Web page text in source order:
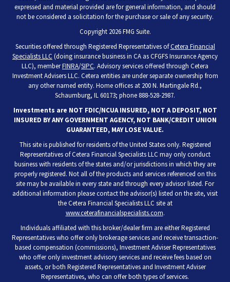
expressed and material provided are for general information, and should
not be considered a solicitation for the purchase or sale of any security.
Copyright 2026 FMG Suite.
Securities offered through Registered Representatives ofCetera Financial
Specialists LLC (doing insurance business in CA as CFGFS Insurance Agency
LLC), memberFINRA/SIPC. Advisory services offered through Cetera
Investment Advisers LLC. Cetera entities are under separate ownership from
any other named entity. Home offices at 200 N. Martingale Rd.,
Schaumburg, IL 60173; phone 888-528-2987.
Investments are NOT FDIC/NCUA INSURED, NOT A DEPOSIT, NOT
INSURED BY ANY GOVERNMENT AGENCY, NOT BANK/CREDIT UNION
GUARANTEED, MAY LOSE VALUE.
This site is published for residents of the United States only. Registered
Representatives of Cetera Financial Specialists LLC may only conduct
business with residents of the states and/or jurisdictions in which they are
properly registered. Not all of the products and services referenced on this
site may be available in every state and through every advisor listed. For
additional information please contact the advisor(s) listed on the site, visit
the Cetera Financial Specialists LLC site at
www.ceterafinancialspecialists.com.
Individuals affiliated with this broker/dealer firm are either Registered
Representatives who offer only brokerage services and receive transaction-
based compensation (commissions), Investment Adviser Representatives
who offer only investment advisory services and receive fees based on
assets, or both Registered Representatives and Investment Adviser
Representatives, who can offer both types of services.